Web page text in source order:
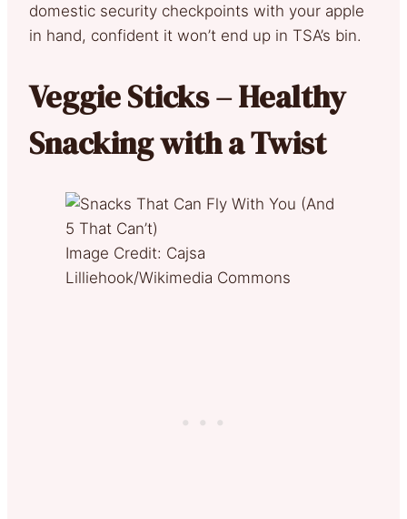
domestic security checkpoints with your apple
in hand, confident it won’t end up in TSA’s bin.
Veggie Sticks – Healthy
Snacking with a Twist
Image Credit: Cajsa
Lilliehook/Wikimedia Commons